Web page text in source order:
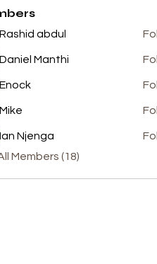
abdul
abdul
Manthi
Njenga
Members (18)